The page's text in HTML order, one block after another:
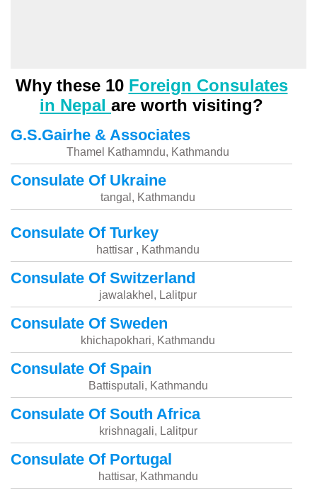
Why these 10 Foreign Consulates
in Nepal are worth visiting?
G.S.Gairhe & Associates
Thamel Kathamndu, Kathmandu
Consulate Of Ukraine
tangal, Kathmandu
Consulate Of Turkey
hattisar , Kathmandu
Consulate Of Switzerland
jawalakhel, Lalitpur
Consulate Of Sweden
khichapokhari, Kathmandu
Consulate Of Spain
Battisputali, Kathmandu
Consulate Of South Africa
krishnagali, Lalitpur
Consulate Of Portugal
hattisar, Kathmandu